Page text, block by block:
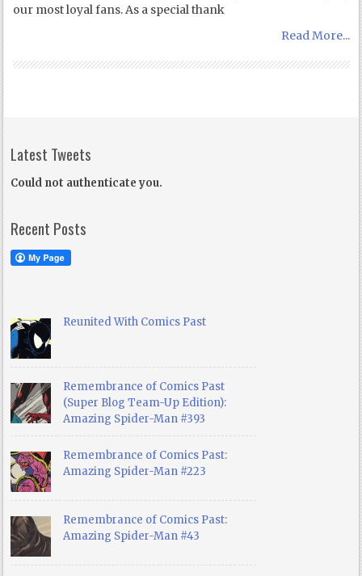
our most loyal fans. As a special thank
Read More...
Latest Tweets
Could not authenticate you.
Recent Posts
Reunited With Comics Past
Remembrance of Comics Past
(Super Blog Team-Up Edition):
Amazing Spider-Man #393
Remembrance of Comics Past:
Amazing Spider-Man #223
Remembrance of Comics Past:
Amazing Spider-Man #43